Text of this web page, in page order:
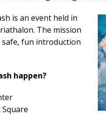
is an event held in
The mission
fun introduction
happen?